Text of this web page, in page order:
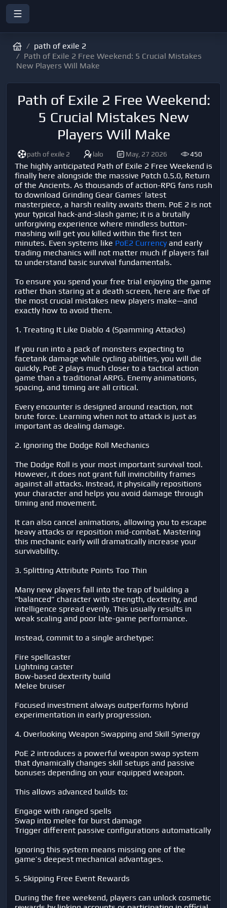
path of exile 2
Path of Exile 2 Free Weekend: 5 Crucial Mistakes
New Players Will Make
Path of Exile 2 Free Weekend:
5 Crucial Mistakes New
Players Will Make
path of exile 2 lalo May, 27 2026 450
The highly anticipated Path of Exile 2 Free Weekend is
finally here alongside the massive Patch 0.5.0, Return
of the Ancients. As thousands of action-RPG fans rush
to download Grinding Gear Games’ latest
masterpiece, a harsh reality awaits them. PoE 2 is not
your typical hack-and-slash game; it is a brutally
unforgiving experience where mindless button-
mashing will get you killed within the first ten
minutes. Even systems like PoE2 Currency and early
trading mechanics will not matter much if players fail
to understand basic survival fundamentals.
To ensure you spend your free trial enjoying the game
rather than staring at a death screen, here are five of
the most crucial mistakes new players make—and
exactly how to avoid them.
1. Treating It Like Diablo 4 (Spamming Attacks)
If you run into a pack of monsters expecting to
facetank damage while cycling abilities, you will die
quickly. PoE 2 plays much closer to a tactical action
game than a traditional ARPG. Enemy animations,
spacing, and timing are all critical.
Every encounter is designed around reaction, not
brute force. Learning when not to attack is just as
important as dealing damage.
2. Ignoring the Dodge Roll Mechanics
The Dodge Roll is your most important survival tool.
However, it does not grant full invincibility frames
against all attacks. Instead, it physically repositions
your character and helps you avoid damage through
timing and movement.
It can also cancel animations, allowing you to escape
heavy attacks or reposition mid-combat. Mastering
this mechanic early will dramatically increase your
survivability.
3. Splitting Attribute Points Too Thin
Many new players fall into the trap of building a
“balanced” character with strength, dexterity, and
intelligence spread evenly. This usually results in
weak scaling and poor late-game performance.
Instead, commit to a single archetype:
Fire spellcaster
Lightning caster
Bow-based dexterity build
Melee bruiser
Focused investment always outperforms hybrid
experimentation in early progression.
4. Overlooking Weapon Swapping and Skill Synergy
PoE 2 introduces a powerful weapon swap system
that dynamically changes skill setups and passive
bonuses depending on your equipped weapon.
This allows advanced builds to:
Engage with ranged spells
Swap into melee for burst damage
Trigger different passive configurations automatically
Ignoring this system means missing one of the
game’s deepest mechanical advantages.
5. Skipping Free Event Rewards
During the free weekend, players can unlock cosmetic